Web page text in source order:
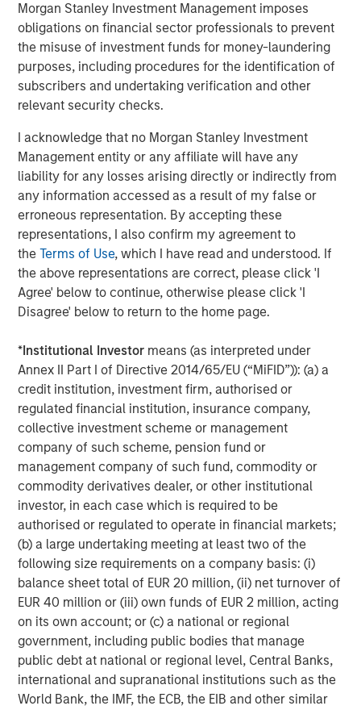
Morgan Stanley Investment Management imposes
obligations on financial sector professionals to prevent
the misuse of investment funds for money-laundering
purposes, including procedures for the identification of
subscribers and undertaking verification and other
relevant security checks.
I acknowledge that no Morgan Stanley Investment
Management entity or any affiliate will have any
liability for any losses arising directly or indirectly from
any information accessed as a result of my false or
erroneous representation. By accepting these
representations, I also confirm my agreement to
theTerms of Use, which I have read and understood. If
the above representations are correct, please click 'I
Agree' below to continue, otherwise please click 'I
Disagree' below to return to the home page.
*Institutional Investor means (as interpreted under
Annex II Part I of Directive 2014/65/EU (“MiFID”)): (a) a
credit institution, investment firm, authorised or
regulated financial institution, insurance company,
collective investment scheme or management
company of such scheme, pension fund or
management company of such fund, commodity or
commodity derivatives dealer, or other institutional
investor, in each case which is required to be
authorised or regulated to operate in financial markets;
(b) a large undertaking meeting at least two of the
following size requirements on a company basis: (i)
balance sheet total of EUR 20 million, (ii) net turnover of
EUR 40 million or (iii) own funds of EUR 2 million, acting
on its own account; or (c) a national or regional
government, including public bodies that manage
public debt at national or regional level, Central Banks,
international and supranational institutions such as the
World Bank, the IMF, the ECB, the EIB and other similar
The first blockchain‑based digital asset, designed to
enable peer‑to‑peer transfers of value without
centralized intermediaries. Bitcoin operates on its own
blockchain and has a fixed supply of21 million units; as
of early 2026, approximately 20 million (about 95%)
have already been created.²
ETHEREUM
A programmable blockchain supporting smart contracts.
Ethereum operates using aproof‑of‑stake (PoS)
consensus mechanism, in which network participants
validate transactions by staking tokens rather than using
energy‑intensive mining.³
SOLANA
A high‑performance blockchain network designed for
speed and scalability, emphasizing fast transaction
such as payments, trading and decentralized services.⁴
Attribute Bitcoin
Primary role
Store of
value
Supply
structure
Fixed
Representative
uses
Value
transfer
These differences can matter for investors, as factors
such as network design and intended use cases
influence how a digital asset is used and the types of
applications it may support.